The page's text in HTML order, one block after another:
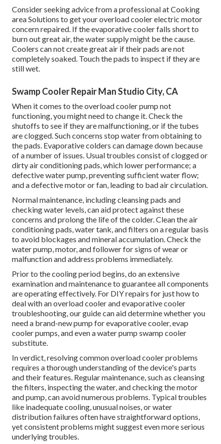
Consider seeking advice from a professional at Cooking
area Solutions to get your overload cooler electric motor
concern repaired. If the evaporative cooler falls short to
burn out great air, the water supply might be the cause.
Coolers can not create great air if their pads are not
completely soaked. Touch the pads to inspect if they are
still wet.
Swamp Cooler Repair Man Studio City, CA
When it comes to the overload cooler pump not
functioning, you might need to change it. Check the
shutoffs to see if they are malfunctioning, or if the tubes
are clogged. Such concerns stop water from obtaining to
the pads. Evaporative colders can damage down because
of a number of issues. Usual troubles consist of clogged or
dirty air conditioning pads, which lower performance; a
defective water pump, preventing sufficient water flow;
and a defective motor or fan, leading to bad air circulation.
Normal maintenance, including cleansing pads and
checking water levels, can aid protect against these
concerns and prolong the life of the colder. Clean the air
conditioning pads, water tank, and filters on a regular basis
to avoid blockages and mineral accumulation. Check the
water pump, motor, and follower for signs of wear or
malfunction and address problems immediately.
Prior to the cooling period begins, do an extensive
examination and maintenance to guarantee all components
are operating effectively. For DIY repairs for just how to
deal with an overload cooler and evaporative cooler
troubleshooting, our guide can aid determine whether you
need a brand-new pump for evaporative cooler, evap
cooler pumps, and even a water pump swamp cooler
substitute.
In verdict, resolving common overload cooler problems
requires a thorough understanding of the device's parts
and their features. Regular maintenance, such as cleansing
the filters, inspecting the water, and checking the motor
and pump, can avoid numerous problems. Typical troubles
like inadequate cooling, unusual noises, or water
distribution failures often have straightforward options,
yet consistent problems might suggest even more serious
underlying troubles.